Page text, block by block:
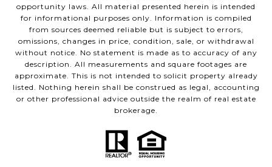
opportunity laws. All material presented herein is intended
for informational purposes only. Information is compiled
from sources deemed reliable but is subject to errors,
omissions, changes in price, condition, sale, or withdrawal
without notice. No statement is made as to accuracy of any
description. All measurements and square footages are
approximate. This is not intended to solicit property already
listed. Nothing herein shall be construed as legal, accounting
or other professional advice outside the realm of real estate
brokerage.